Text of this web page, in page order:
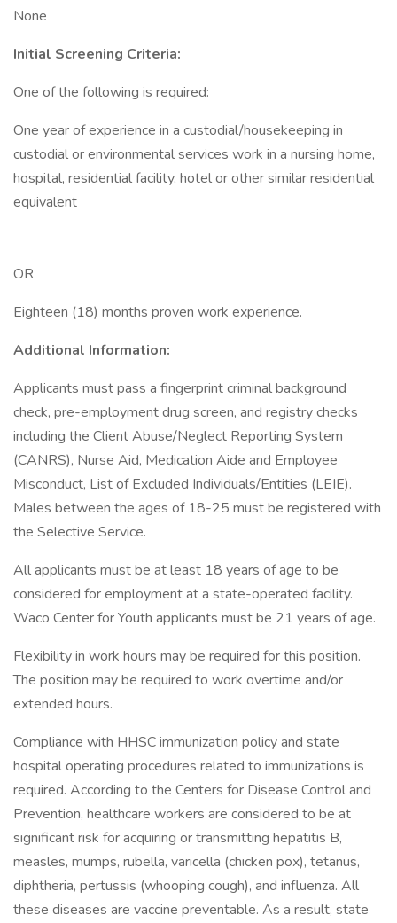
None
Initial Screening Criteria:
One of the following is required:
One year of experience in a custodial/housekeeping in
custodial or environmental services work in a nursing home,
hospital, residential facility, hotel or other similar residential
equivalent
OR
Eighteen (18) months proven work experience.
Additional Information:
Applicants must pass a fingerprint criminal background
check, pre-employment drug screen, and registry checks
including the Client Abuse/Neglect Reporting System
(CANRS), Nurse Aid, Medication Aide and Employee
Misconduct, List of Excluded Individuals/Entities (LEIE).
Males between the ages of 18-25 must be registered with
the Selective Service.
All applicants must be at least 18 years of age to be
considered for employment at a state-operated facility.
Waco Center for Youth applicants must be 21 years of age.
Flexibility in work hours may be required for this position.
The position may be required to work overtime and/or
extended hours.
Compliance with HHSC immunization policy and state
hospital operating procedures related to immunizations is
required. According to the Centers for Disease Control and
Prevention, healthcare workers are considered to be at
significant risk for acquiring or transmitting hepatitis B,
measles, mumps, rubella, varicella (chicken pox), tetanus,
diphtheria, pertussis (whooping cough), and influenza. All
these diseases are vaccine preventable. As a result, state